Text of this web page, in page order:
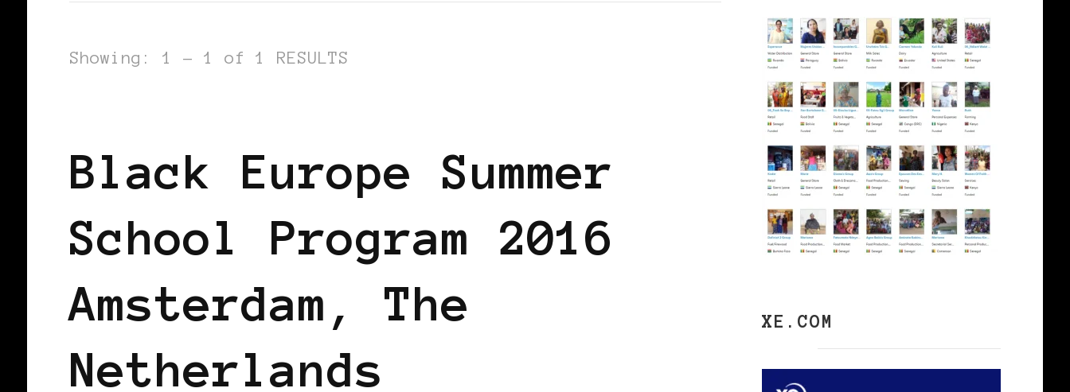
Showing: 1 - 1 of 1 RESULTS
Black Europe Summer
School Program 2016
Amsterdam, The
Netherlands
XE.COM